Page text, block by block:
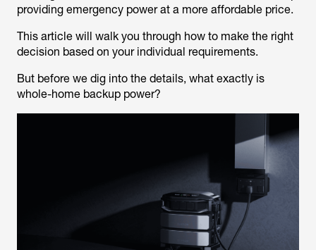
providing emergency power at a more affordable price.
This article will walk you through how to make the right
decision based on your individual requirements.
But before we dig into the details, what exactly is
whole-home backup power?